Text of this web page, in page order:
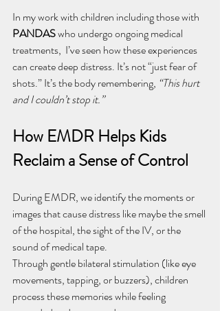
In my work with children including those with
PANDAS who undergo ongoing medical
treatments,  I’ve seen how these experiences
can create deep distress. It’s not “just fear of
shots.” It’s the body remembering, “This hurt
and I couldn’t stop it.”
How EMDR Helps Kids
Reclaim a Sense of Control
During EMDR, we identify the moments or
images that cause distress like maybe the smell
of the hospital, the sight of the IV, or the
sound of medical tape.
Through gentle bilateral stimulation (like eye
movements, tapping, or buzzers), children
process these memories while feeling